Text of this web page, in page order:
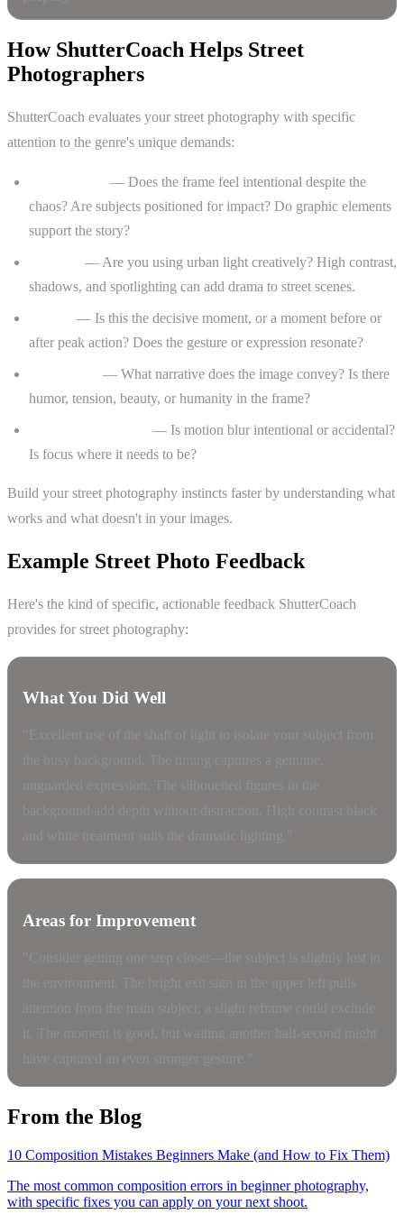
How ShutterCoach Helps Street
Photographers
ShutterCoach evaluates your street photography with specific
attention to the genre's unique demands:
— Does the frame feel intentional despite the
chaos? Are subjects positioned for impact? Do graphic elements
support the story?
— Are you using urban light creatively? High contrast,
shadows, and spotlighting can add drama to street scenes.
— Is this the decisive moment, or a moment before or
after peak action? Does the gesture or expression resonate?
— What narrative does the image convey? Is there
humor, tension, beauty, or humanity in the frame?
— Is motion blur intentional or accidental?
Is focus where it needs to be?
Build your street photography instincts faster by understanding what
works and what doesn't in your images.
Example Street Photo Feedback
Here's the kind of specific, actionable feedback ShutterCoach
provides for street photography:
What You Did Well
Areas for Improvement
From the Blog
10 Composition Mistakes Beginners Make (and How to Fix Them)
The most common composition errors in beginner photography,
with specific fixes you can apply on your next shoot.